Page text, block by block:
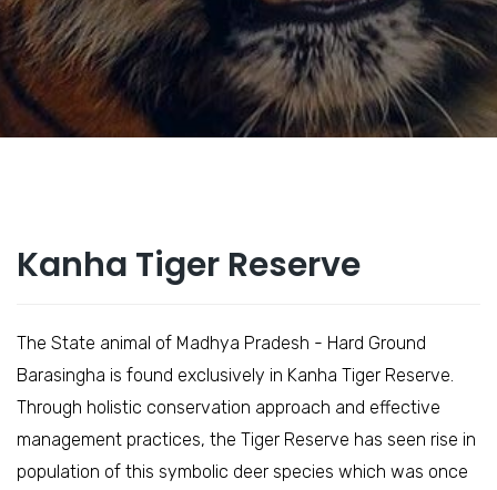
Kanha Tiger Reserve
The State animal of Madhya Pradesh - Hard Ground
Barasingha is found exclusively in Kanha Tiger Reserve.
Through holistic conservation approach and effective
management practices, the Tiger Reserve has seen rise in
population of this symbolic deer species which was once